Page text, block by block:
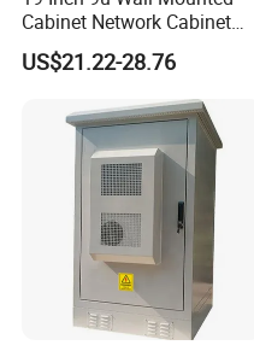
Cabinet Network Cabinet
Server Rack for Optical Fiber
Equipment,
Telecommunications
Equipment, and Switch
Equipment CCTV System
US$21.22-28.76